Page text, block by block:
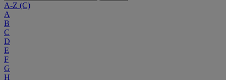
A-Z (C)
A
B
C
D
E
F
G
H